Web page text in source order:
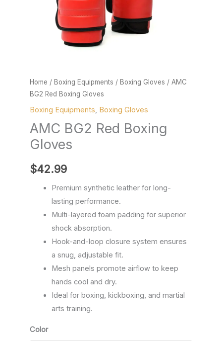
Home / Boxing Equipments / Boxing Gloves / AMC
BG2 Red Boxing Gloves
Boxing Equipments, Boxing Gloves
AMC BG2 Red Boxing
Gloves
$42.99
Premium synthetic leather for long-
lasting performance.
Multi-layered foam padding for superior
shock absorption.
Hook-and-loop closure system ensures
a snug, adjustable fit.
Mesh panels promote airflow to keep
hands cool and dry.
Ideal for boxing, kickboxing, and martial
arts training.
Color